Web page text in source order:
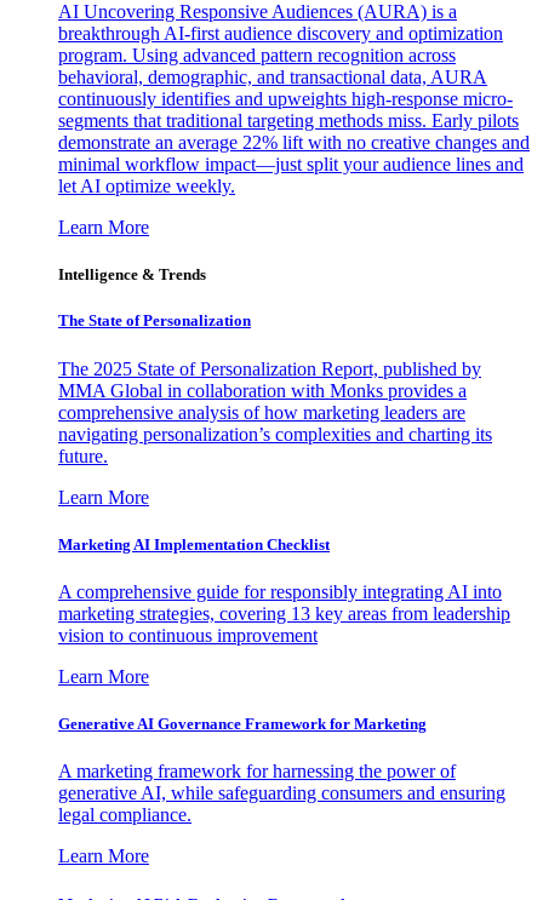
AI Uncovering Responsive Audiences (AURA) is a
breakthrough AI-first audience discovery and optimization
program. Using advanced pattern recognition across
behavioral, demographic, and transactional data, AURA
continuously identifies and upweights high-response micro-
segments that traditional targeting methods miss. Early pilots
demonstrate an average 22% lift with no creative changes and
minimal workflow impact—just split your audience lines and
let AI optimize weekly.
Learn More
Intelligence & Trends
The State of Personalization
The 2025 State of Personalization Report, published by
MMA Global in collaboration with Monks provides a
comprehensive analysis of how marketing leaders are
navigating personalization’s complexities and charting its
future.
Learn More
Marketing AI Implementation Checklist
A comprehensive guide for responsibly integrating AI into
marketing strategies, covering 13 key areas from leadership
vision to continuous improvement
Learn More
Generative AI Governance Framework for Marketing
A marketing framework for harnessing the power of
generative AI, while safeguarding consumers and ensuring
legal compliance.
Learn More